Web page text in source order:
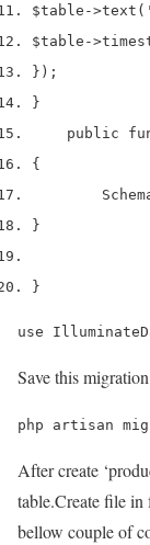
$table ->text (
$table ->
} );
}
    public
{
}
}
use
Save this
php artisan
After create
table.Create file
bellow couple of